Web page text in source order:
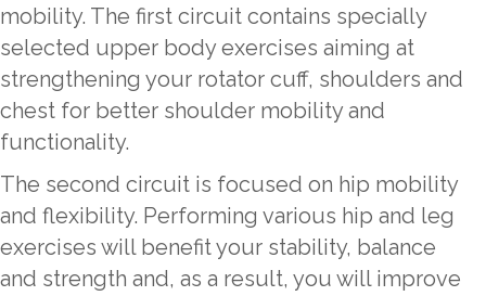
mobility. The first circuit contains specially
selected upper body exercises aiming at
strengthening your rotator cuff, shoulders and
chest for better shoulder mobility and
functionality.
The second circuit is focused on hip mobility
and flexibility. Performing various hip and leg
exercises will benefit your stability, balance
and strength and, as a result, you will improve